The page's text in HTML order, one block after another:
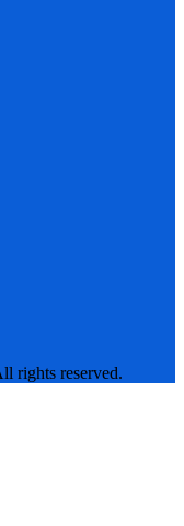
rights reserved.